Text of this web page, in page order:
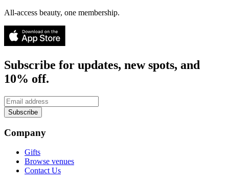
All-access beauty, one membership.
Subscribe for updates, new spots, and
10% off.
Subscribe
Company
Gifts
Browse venues
Contact Us